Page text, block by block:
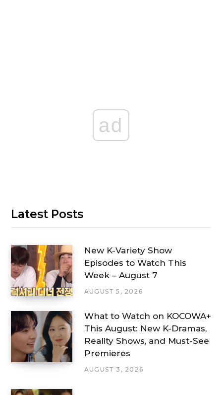
ad
Latest Posts
New K-Variety Show
Episodes to Watch This
Week – August 7
AUGUST 5, 2026
What to Watch on KOCOWA+
This August: New K-Dramas,
Reality Shows, and Must-See
Premieres
AUGUST 3, 2026